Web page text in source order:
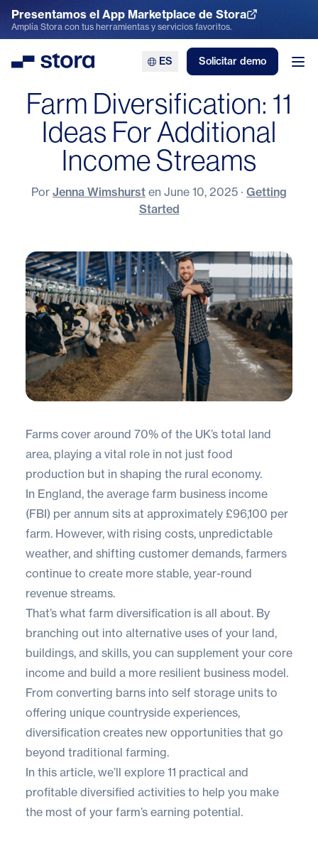
Presentamos el App Marketplace de Stora
Explora el App Marketplace
Amplía Stora con tus herramientas y servicios favoritos.
Stora ES Solicitar demo
Farm Diversification: 11
Ideas For Additional
Income Streams
Por Jenna Wimshurst en June 10, 2025 · Getting
Started
Farms cover around 70% of the UK’s total land
area, playing a vital role in not just food
production but in shaping the rural economy.
In England, the average farm business income
(FBI) per annum sits at approximately £96,100 per
farm. However, with rising costs, unpredictable
weather, and shifting customer demands, farmers
continue to create more stable, year-round
revenue streams.
That’s what farm diversification is all about. By
branching out into alternative uses of your land,
buildings, and skills, you can supplement your core
income and build a more resilient business model.
From converting barns into self storage units to
offering unique countryside experiences,
diversification creates new opportunities that go
beyond traditional farming.
In this article, we’ll explore 11 practical and
profitable diversified activities to help you make
the most of your farm’s earning potential.